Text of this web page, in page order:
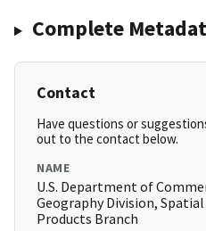
Complete
Contact
Have questions or
out to the contact below.
NAME
U.S. Department of
Geography Division,
Products Branch